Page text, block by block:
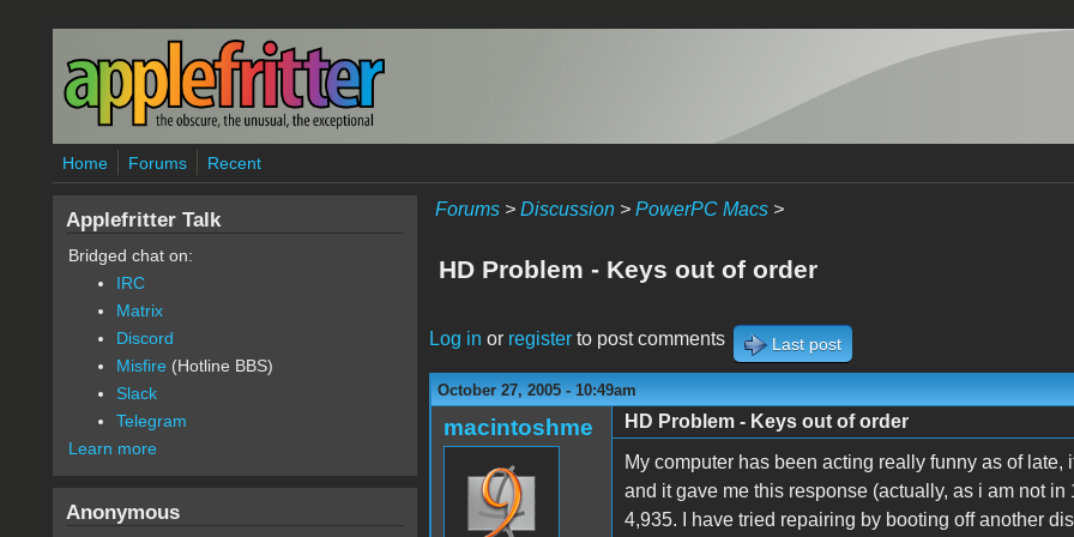
Skip to main content
Home Forums Recent
Forums> Discussion> PowerPC Macs>
HD Problem - Keys out of order
Log in or registerto post comments Last post
October 27, 2005 - 10:49am
macintoshme
HD Problem - Keys out of order
My computer has been acting really funny as of
and it gave me this response (actually, as i am not
4,935. I have tried repairing by booting off another
Applefritter Talk
Bridged chat on:
IRC
Matrix
Discord
Misfire (Hotline BBS)
Slack
Telegram
Learn more
Anonymous